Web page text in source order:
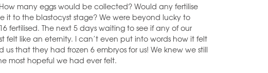
many eggs would be collected? Would any fertilise
it to the blastocyst stage? We were beyond lucky to
fertilised. The next 5 days waiting to see if any of our
felt like an eternity. I can’t even put into words how it felt
that they had frozen 6 embryos for us! We knew we still
most hopeful we had ever felt.